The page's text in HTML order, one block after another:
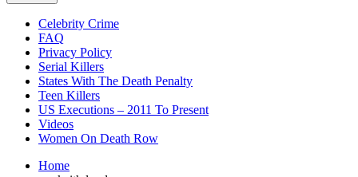
Celebrity Crime
FAQ
Privacy Policy
Serial Killers
States With The Death Penalty
Teen Killers
US Executions – 2011 To Present
Videos
Women On Death Row
Home